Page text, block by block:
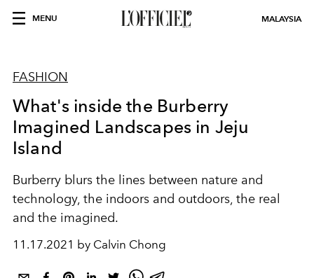
MENU MALAYSIA
FASHION
What's inside the Burberry
Imagined Landscapes in Jeju
Island
Burberry blurs the lines between nature and
technology, the indoors and outdoors, the real
and the imagined.
11.17.2021 by Calvin Chong